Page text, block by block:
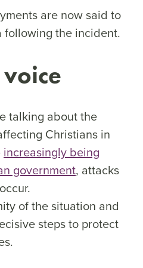
are now said to
following the incident.
talking about the
Christians in
increasingly being
government, attacks
of the situation and
steps to protect